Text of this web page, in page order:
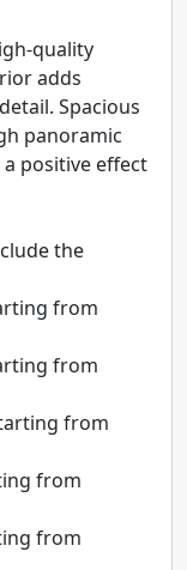
quality
adds
Spacious
panoramic
positive effect
the
from
from
from
from
from